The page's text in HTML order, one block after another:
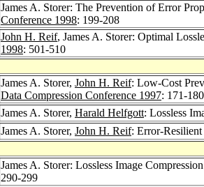
James A. Storer: The Prevention of Error
Conference 1998: 199-208
John H. Reif, James A. Storer: Optimal
1998: 501-510
James A. Storer, John H. Reif: Low-Cost
Data Compression Conference 1997: 171-180
James A. Storer, Harald Helfgott: Lossless
James A. Storer, John H. Reif: Error-
James A. Storer: Lossless Image
290-299